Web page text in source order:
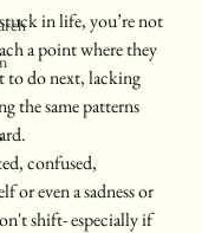
in life, you’re not
a point where they
to do next, lacking
the same patterns
confused,
or even a sadness or
shift- especially if